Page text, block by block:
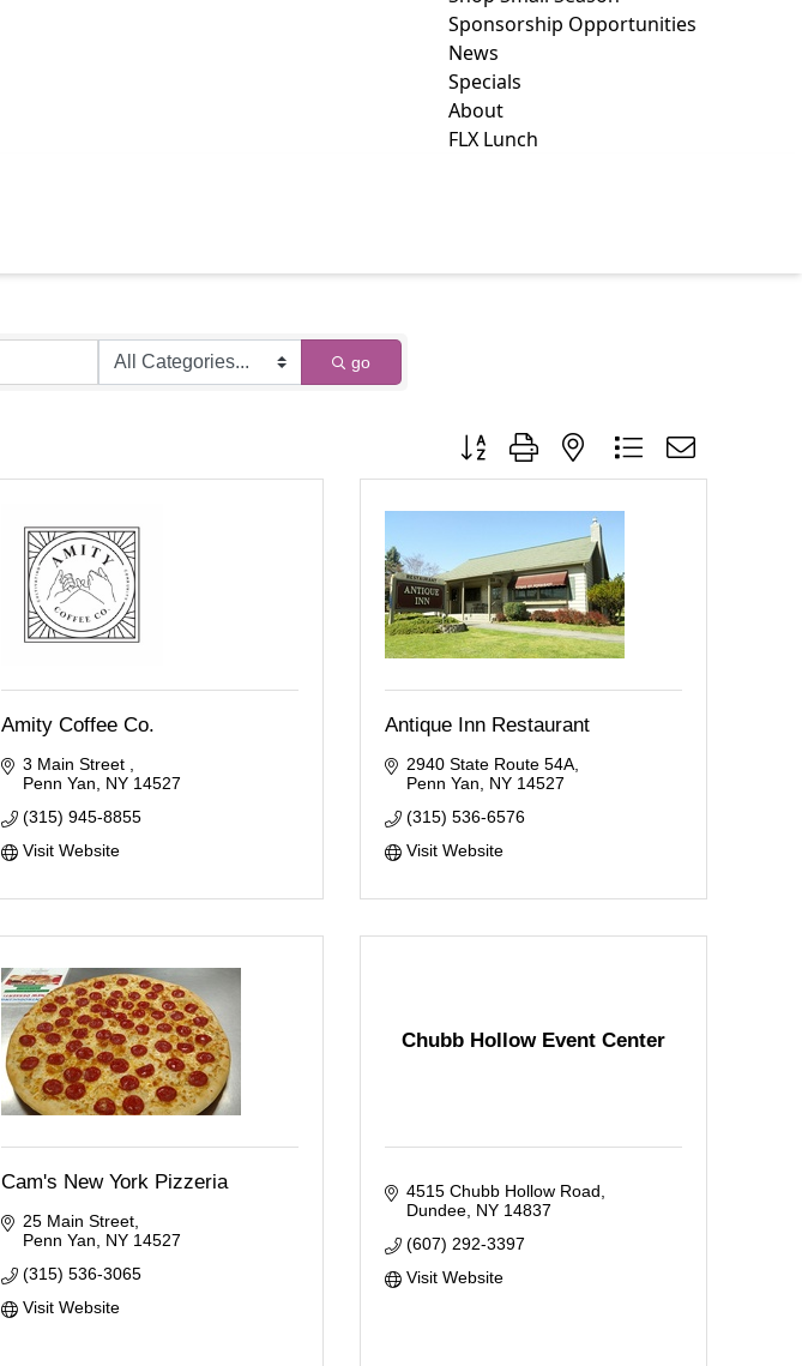
Sponsorship Opportunities
News
Specials
About
FLX Lunch
go
Button group with nested dropdown
Amity Coffee Co.
3 Main Street
Penn Yan
NY 14527
(315) 945-8855
Visit Website
Antique Inn Restaurant
2940 State Route 54A
Penn Yan
NY 14527
(315) 536-6576
Visit Website
Cam's New York Pizzeria
25 Main Street
Penn Yan
NY 14527
(315) 536-3065
Visit Website
Chubb Hollow Event Center
4515 Chubb Hollow Road
Dundee NY 14837
(607) 292-3397
Visit Website